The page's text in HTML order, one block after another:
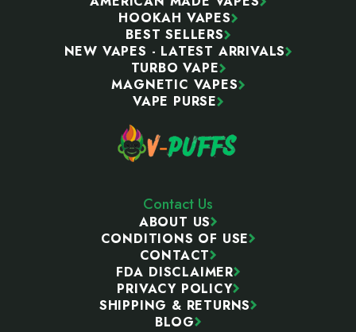
HOOKAH VAPES
BEST SELLERS
NEW VAPES - LATEST ARRIVALS
TURBO VAPE
MAGNETIC VAPES
VAPE PURSE
Contact Us
ABOUT US
CONDITIONS OF USE
CONTACT
FDA DISCLAIMER
PRIVACY POLICY
SHIPPING & RETURNS
BLOG